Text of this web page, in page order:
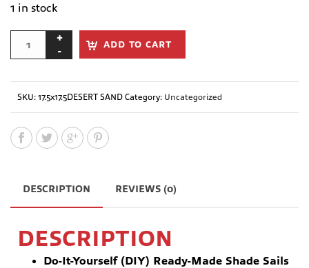
1 in stock
ADD TO CART
SKU: 17.5x17.5DESERT SAND Category: Uncategorized
DESCRIPTION REVIEWS (0)
DESCRIPTION
Do-It-Yourself (DIY) Ready-Made Shade Sails